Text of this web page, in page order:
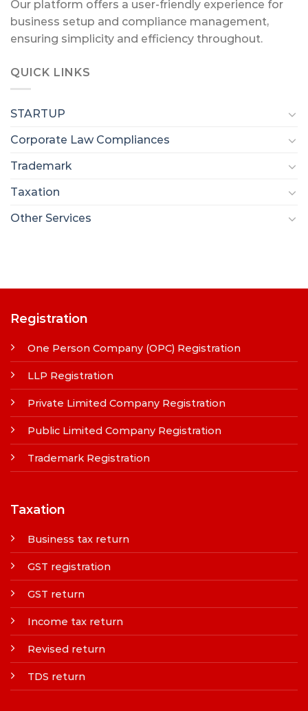
Our platform offers a user-friendly experience for
business setup and compliance management,
ensuring simplicity and efficiency throughout.
QUICK LINKS
STARTUP
Corporate Law Compliances
Trademark
Taxation
Other Services
Registration
One Person Company (OPC) Registration
LLP Registration
Private Limited Company Registration
Public Limited Company Registration
Trademark Registration
Taxation
Business tax return
GST registration
GST return
Income tax return
Revised return
TDS return